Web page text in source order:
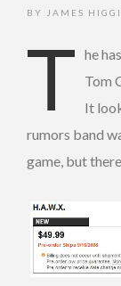
BY JAMES
T he
Tom
It
rumors band
game, but